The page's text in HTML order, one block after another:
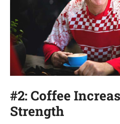
#2: Coffee
Strength